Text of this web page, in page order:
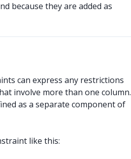
because they are added as
can express any restrictions
involve more than one column.
as a separate component of
like this: